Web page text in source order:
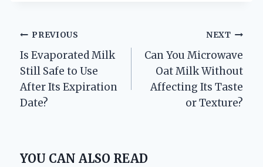
Post
navigation
PREVIOUS
Is Evaporated Milk
Still Safe to Use
After Its Expiration
Date?
NEXT
Can You Microwave
Oat Milk Without
Affecting Its Taste
or Texture?
YOU CAN ALSO READ